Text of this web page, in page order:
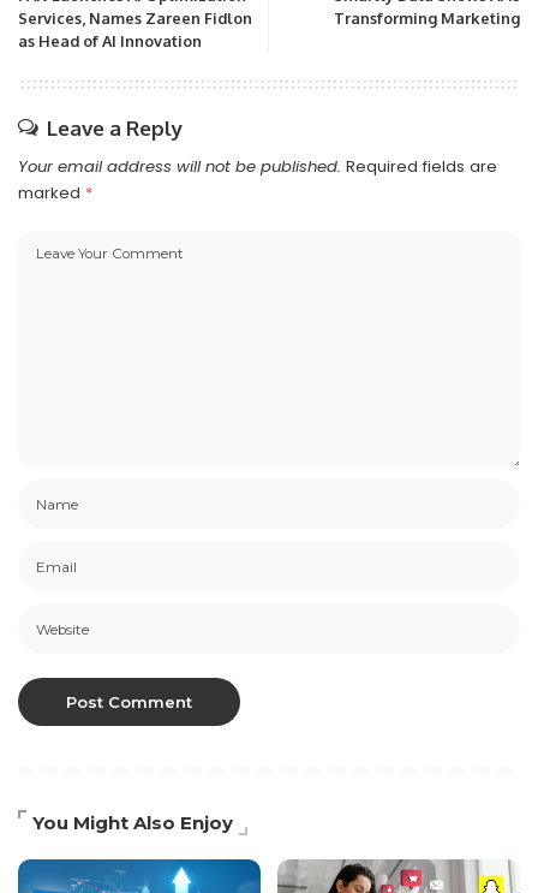
Services, Names Zareen Fidlon
as Head of AI Innovation
Transforming Marketing
Leave a Reply
Your email address will not be published. Required fields are
marked *
You Might Also Enjoy